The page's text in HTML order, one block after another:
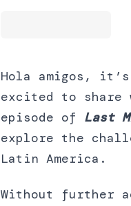
Hola amigos,
excited to share
episode of Last
explore the
Latin America.
Without further